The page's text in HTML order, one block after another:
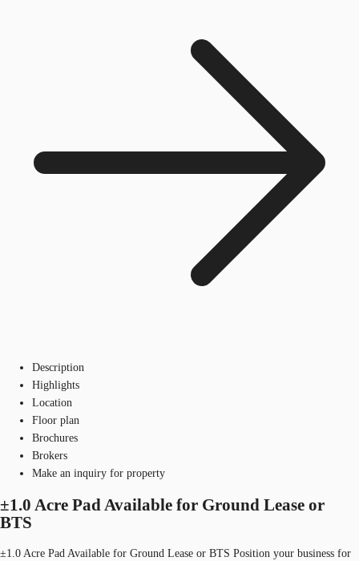
Description
Highlights
Location
Floor plan
Brochures
Brokers
Make an inquiry for property
±1.0 Acre Pad Available for Ground Lease or
BTS
±1.0 Acre Pad Available for Ground Lease or BTS Position your business for